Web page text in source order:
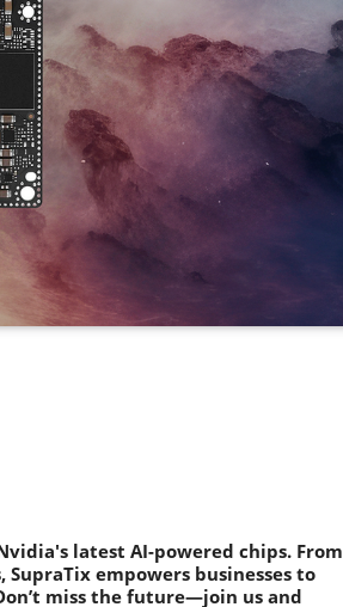
latest AI-powered chips. From
empowers businesses to
miss the future—join us and